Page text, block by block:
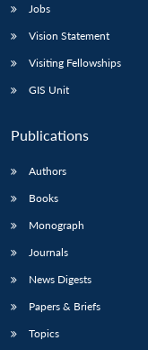
Jobs
Vision Statement
Visiting Fellowships
GIS Unit
Publications
Authors
Books
Monograph
Journals
News Digests
Papers & Briefs
Topics